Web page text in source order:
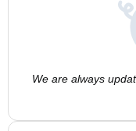
We are always